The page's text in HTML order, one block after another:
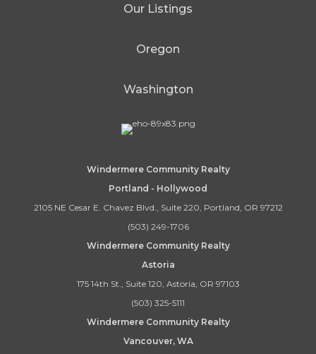
Our Listings
Oregon
Washington
Windermere Community Realty
Portland - Hollywood
2105 NE Cesar E. Chavez Blvd., Suite 220, Portland, OR 97212
(503) 249-1706
Windermere Community Realty
Astoria
175 14th St., Suite 120, Astoria, OR 97103
(503) 325-5111
Windermere Community Realty
Vancouver, WA